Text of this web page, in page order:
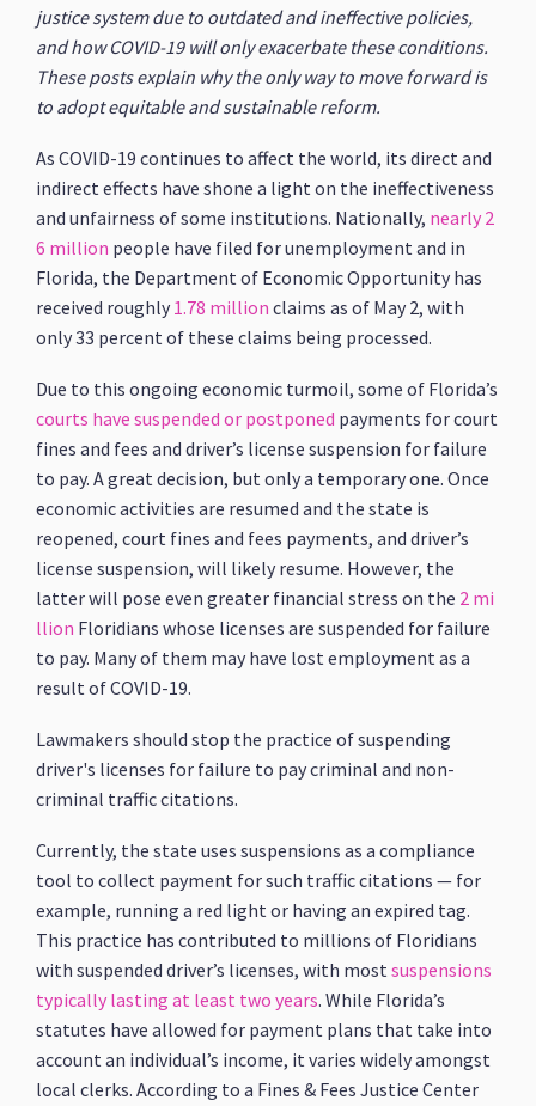
justice system due to outdated and ineffective policies,
and how COVID-19 will only exacerbate these conditions.
These posts explain why the only way to move forward is
to adopt equitable and sustainable reform.
As COVID-19 continues to affect the world, its direct and
indirect effects have shone a light on the ineffectiveness
and unfairness of some institutions. Nationally, nearly 2
6 million people have filed for unemployment and in
Florida, the Department of Economic Opportunity has
received roughly 1.78 million claims as of May 2, with
only 33 percent of these claims being processed.
Due to this ongoing economic turmoil, some of Florida’s
courts have suspended or postponed payments for court
fines and fees and driver’s license suspension for failure
to pay. A great decision, but only a temporary one. Once
economic activities are resumed and the state is
reopened, court fines and fees payments, and driver’s
license suspension, will likely resume. However, the
latter will pose even greater financial stress on the 2 mi
llion Floridians whose licenses are suspended for failure
to pay. Many of them may have lost employment as a
result of COVID-19.
Lawmakers should stop the practice of suspending
driver's licenses for failure to pay criminal and non-
criminal traffic citations.
Currently, the state uses suspensions as a compliance
tool to collect payment for such traffic citations — for
example, running a red light or having an expired tag.
This practice has contributed to millions of Floridians
with suspended driver’s licenses, with mostsuspensions
typically lasting at least two years. While Florida’s
statutes have allowed for payment plans that take into
account an individual’s income, it varies widely amongst
local clerks. According to a Fines & Fees Justice Center